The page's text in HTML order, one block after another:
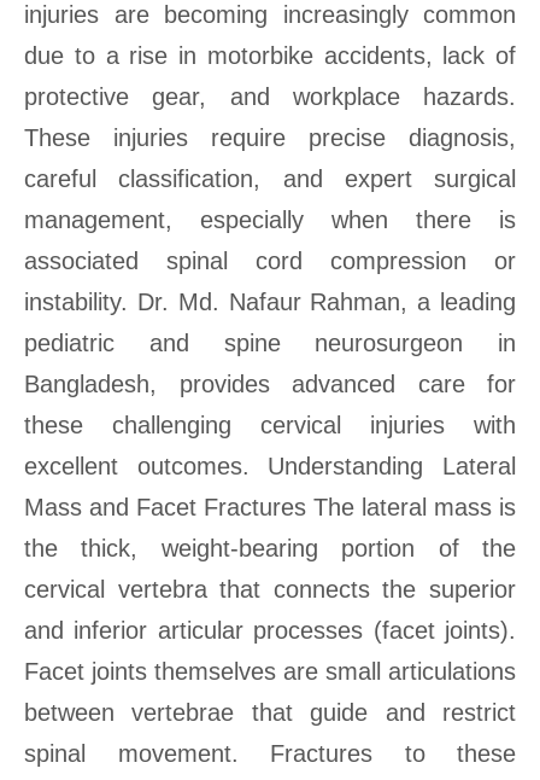
injuries are becoming increasingly common
due to a rise in motorbike accidents, lack of
protective gear, and workplace hazards.
These injuries require precise diagnosis,
careful classification, and expert surgical
management, especially when there is
associated spinal cord compression or
instability. Dr. Md. Nafaur Rahman, a leading
pediatric and spine neurosurgeon in
Bangladesh, provides advanced care for
these challenging cervical injuries with
excellent outcomes. Understanding Lateral
Mass and Facet Fractures The lateral mass is
the thick, weight-bearing portion of the
cervical vertebra that connects the superior
and inferior articular processes (facet joints).
Facet joints themselves are small articulations
between vertebrae that guide and restrict
spinal movement. Fractures to these